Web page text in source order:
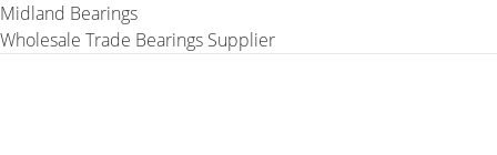
Midland Bearings
Wholesale Trade Bearings Supplier